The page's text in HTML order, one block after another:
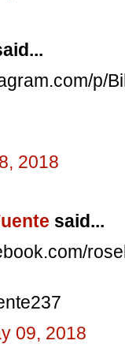
p/
2018
said...
09, 2018